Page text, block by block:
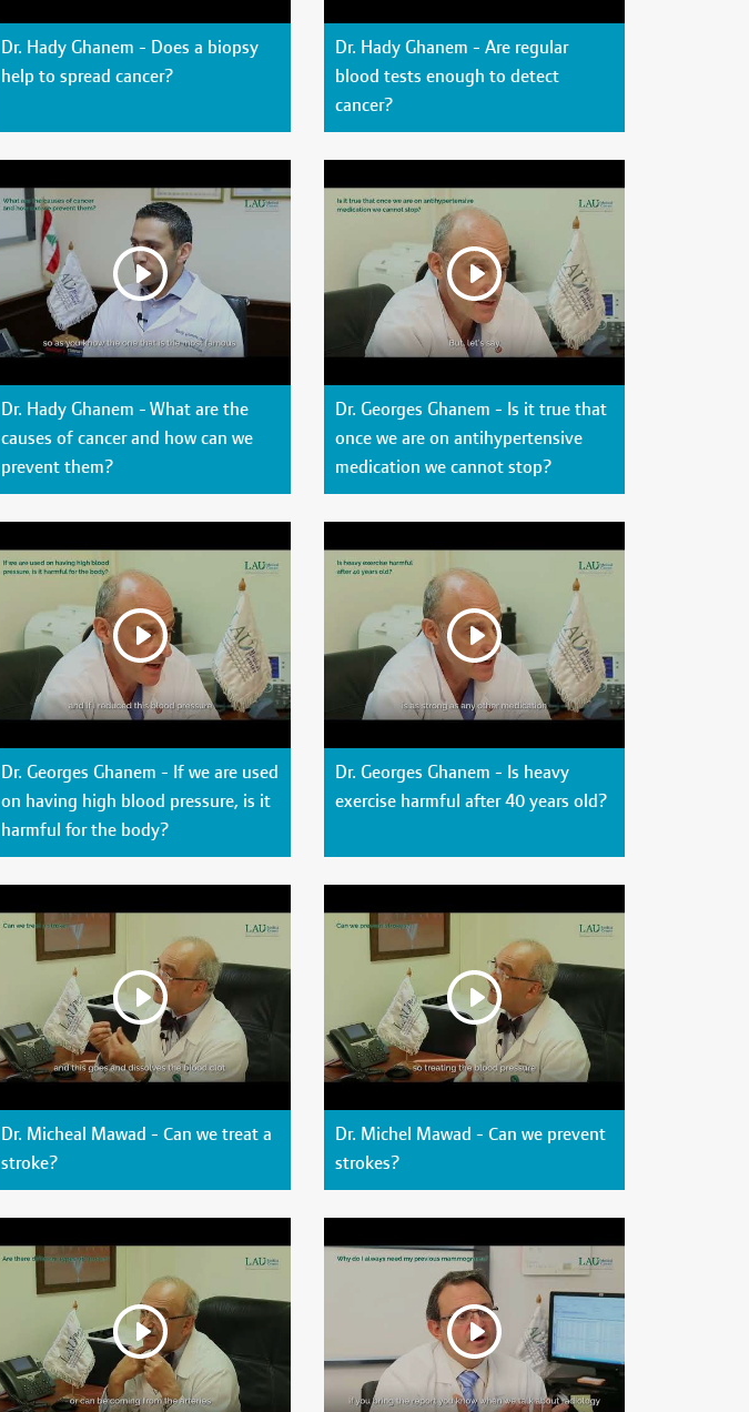
Dr. Hady Ghanem - Does a biopsy
help to spread cancer?
Dr. Hady Ghanem - Are regular
blood tests enough to detect
cancer?
Dr. Hady Ghanem - What are the
causes of cancer and how can we
prevent them?
Dr. Georges Ghanem - Is it true that
once we are on antihypertensive
medication we cannot stop?
Dr. Georges Ghanem - If we are used
on having high blood pressure, is it
harmful for the body?
Dr. Georges Ghanem - Is heavy
exercise harmful after 40 years old?
Dr. Micheal Mawad - Can we treat a
stroke?
Dr. Michel Mawad - Can we prevent
strokes?